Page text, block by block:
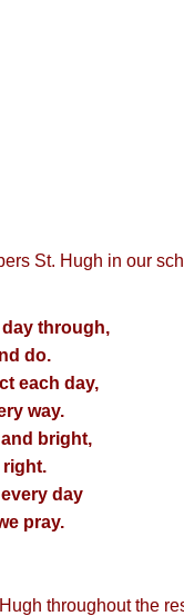
St. Hugh in our
through,
do.
each day,
way.
bright,
right.
day
pray.
throughout the